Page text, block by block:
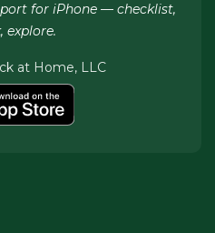
for iPhone — checklist,
explore.
at Home, LLC